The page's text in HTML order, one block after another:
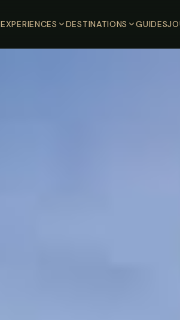
EXPERIENCES DESTINATIONS GUIDES